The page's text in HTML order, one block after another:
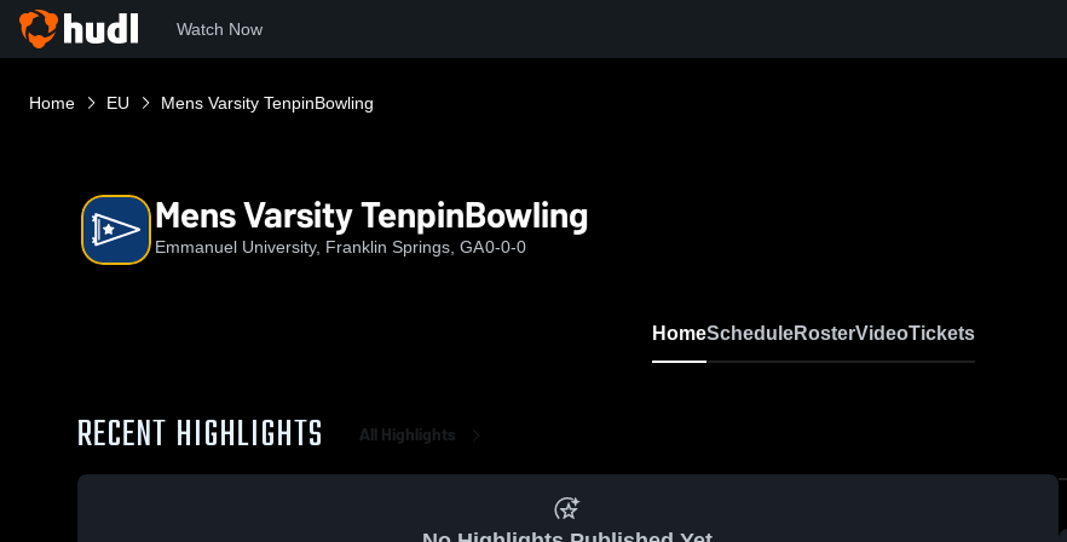
Watch Now
Home EU Mens Varsity TenpinBowling
Mens Varsity TenpinBowling
Emmanuel University, Franklin Springs, GA0-0-0
HomeScheduleRosterVideoTickets
RECENT HIGHLIGHTS All Highlights